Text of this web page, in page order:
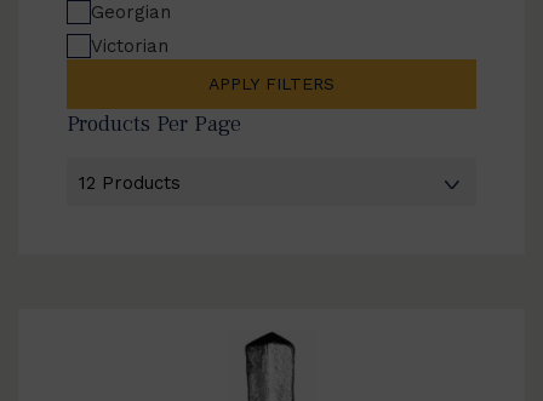
Georgian
Victorian
APPLY FILTERS
Products Per Page